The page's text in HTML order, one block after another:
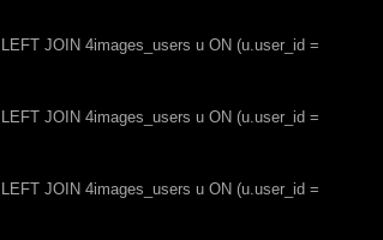
JOIN 4images_users u ON (u.user_id =
JOIN 4images_users u ON (u.user_id =
JOIN 4images_users u ON (u.user_id =